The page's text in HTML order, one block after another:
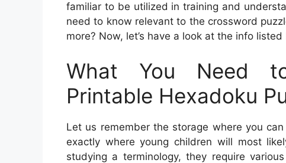
familiar to be utilized in training and
need to know relevant to the crossword
more? Now, let’s have a look at the info listed
What You Need
Printable Hexadoku
Let us remember the storage where you
exactly where young children will most
studying a terminology, they require